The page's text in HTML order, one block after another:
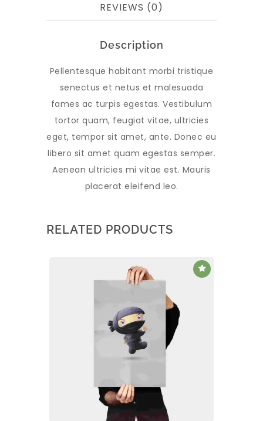
REVIEWS (0)
Description
Pellentesque habitant morbi tristique
senectus et netus et malesuada
fames ac turpis egestas. Vestibulum
tortor quam, feugiat vitae, ultricies
eget, tempor sit amet, ante. Donec eu
libero sit amet quam egestas semper.
Aenean ultricies mi vitae est. Mauris
placerat eleifend leo.
RELATED PRODUCTS